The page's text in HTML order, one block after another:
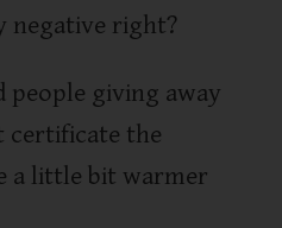
negative right?
people giving away
certificate the
a little bit warmer